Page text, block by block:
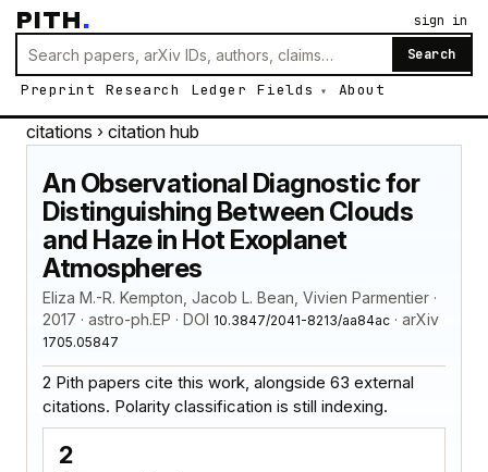
PITH.
Search
Preprint Research Ledger Fields About
sign in
citations › citation hub
An Observational Diagnostic for
Distinguishing Between Clouds
and Haze in Hot Exoplanet
Atmospheres
Eliza M.-R. Kempton, Jacob L. Bean, Vivien Parmentier ·
2017 · astro-ph.EP · DOI 10.3847/2041-8213/aa84ac · arXiv
1705.05847
2 Pith papers cite this work, alongside 63 external
citations. Polarity classification is still indexing.
2